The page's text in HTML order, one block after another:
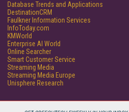
Database Trends and Applications
DestinationCRM
Faulkner Information Services
InfoToday.com
KMWorld
Enterprise AI World
Online Searcher
Smart Customer Service
Streaming Media
Streaming Media Europe
Unisphere Research